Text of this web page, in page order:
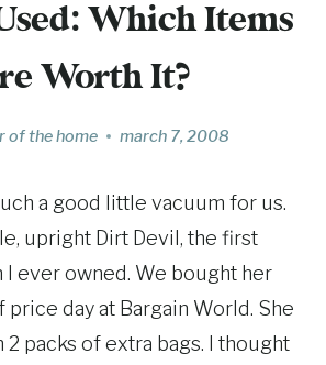
Which Items
Worth It?
of the home march 7, 2008
a good little vacuum for us.
upright Dirt Devil, the first
ever owned. We bought her
price day at Bargain World. She
packs of extra bags. I thought